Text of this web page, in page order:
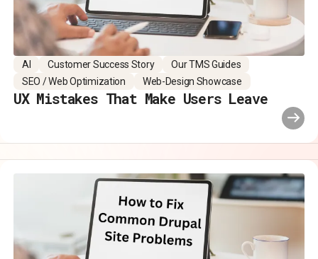
AI Customer Success Story
Our TMS Guides
SEO / Web Optimization
Web-Design Showcase
UX Mistakes That Make Users Leave